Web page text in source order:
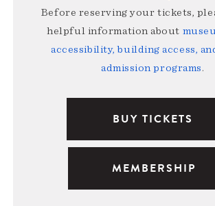
Before reserving your tickets,
helpful information about
accessibility, building access,
admission programs.
BUY TICKETS
MEMBERSHIP